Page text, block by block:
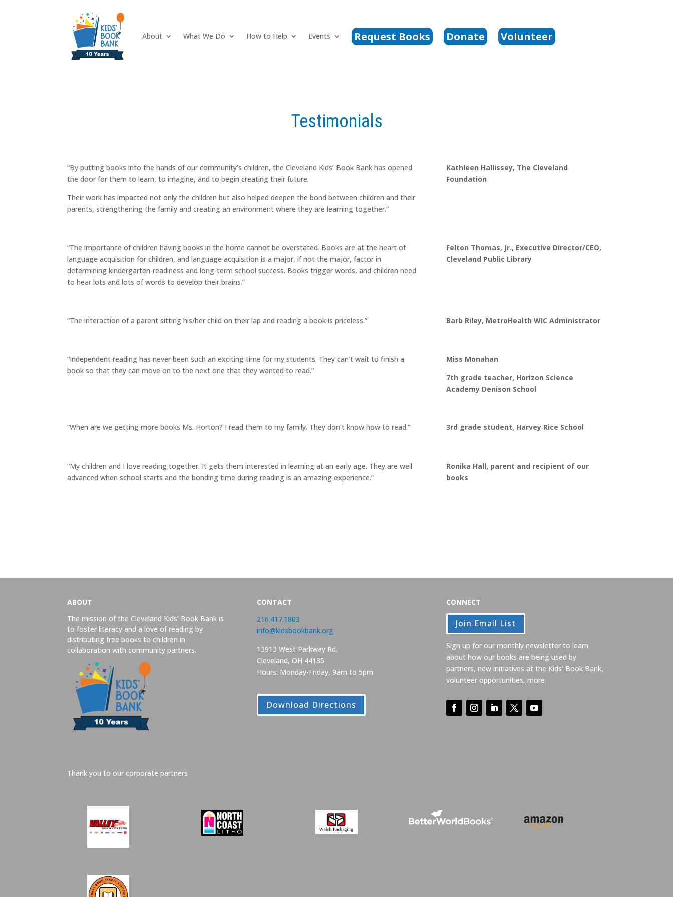
About What We Do How to Help Events Request Books Donate Volunteer
Testimonials
“By putting books into the hands of our community’s children, the Cleveland Kids’ Book Bank has opened
the door for them to learn, to imagine, and to begin creating their future.
Their work has impacted not only the children but also helped deepen the bond between children and their
parents, strengthening the family and creating an environment where they are learning together.”
Kathleen Hallissey, The Cleveland
Foundation
“The importance of children having books in the home cannot be overstated. Books are at the heart of
language acquisition for children, and language acquisition is a major, if not the major, factor in
determining kindergarten-readiness and long-term school success. Books trigger words, and children need
to hear lots and lots of words to develop their brains.”
Felton Thomas, Jr., Executive Director/CEO,
Cleveland Public Library
“The interaction of a parent sitting his/her child on their lap and reading a book is priceless.” Barb Riley, MetroHealth WIC Administrator
“Independent reading has never been such an exciting time for my students. They can’t wait to finish a
book so that they can move on to the next one that they wanted to read.”
Miss Monahan
7th grade teacher, Horizon Science
Academy Denison School
“When are we getting more books Ms. Horton? I read them to my family. They don’t know how to read.” 3rd grade student, Harvey Rice School
“My children and I love reading together. It gets them interested in learning at an early age. They are well
advanced when school starts and the bonding time during reading is an amazing experience.”
Ronika Hall, parent and recipient of our
books
ABOUT
The mission of the Cleveland Kids’ Book Bank is
to foster literacy and a love of reading by
distributing free books to children in
collaboration with community partners.
CONTACT
216.417.1803
info@kidsbookbank.org
13913 West Parkway Rd.
Cleveland, OH 44135
Hours: Monday-Friday, 9am to 5pm
Download Directions
CONNECT
Join Email List
Sign up for our monthly newsletter to learn
about how our books are being used by
partners, new initiatives at the Kids’ Book Bank,
volunteer opportunities, more.
Thank you to our corporate partners